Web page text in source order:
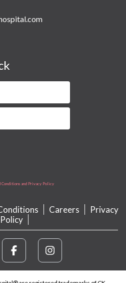
Conditions and Privacy Policy
Careers
Privacy
Policy